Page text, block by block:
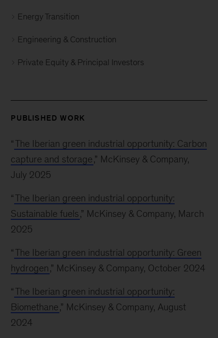
Energy Transition
Engineering & Construction
Private Equity & Principal Investors
PUBLISHED WORK
“The Iberian green industrial opportunity: Carbon
capture and storage,” McKinsey & Company,
July 2025
“The Iberian green industrial opportunity:
Sustainable fuels,” McKinsey & Company, March
2025
“The Iberian green industrial opportunity: Green
hydrogen,” McKinsey & Company, October 2024
“The Iberian green industrial opportunity:
Biomethane,” McKinsey & Company, August
2024